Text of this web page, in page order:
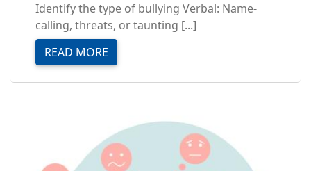
Identify the type of bullying Verbal: Name-
calling, threats, or taunting [...]
READ MORE